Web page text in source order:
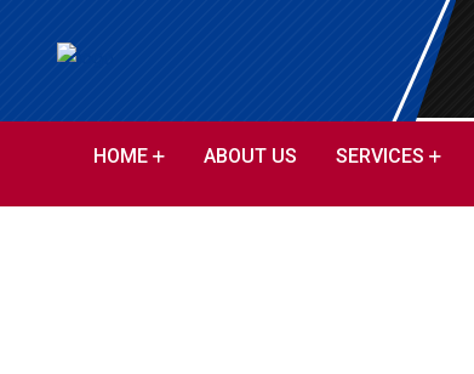
HOME ABOUT US SERVICES